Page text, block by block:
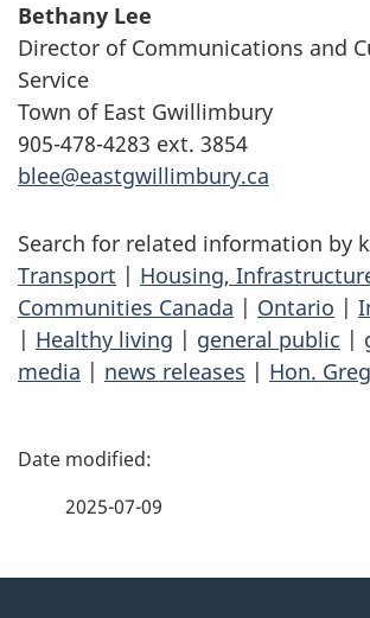
Bethany Lee
Director of Communications and
Service
Town of East Gwillimbury
905-478-4283 ext. 3854
blee@eastgwillimbury.ca
Search for related information by
Transport | Housing,
Communities Canada | Ontario |
| Healthy living | general public |
media | news releases | Hon.
P
2025-07-09